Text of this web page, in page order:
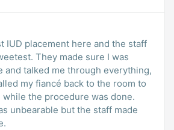
IUD placement here and the staff
They made sure I was
and talked me through everything,
my fiancé back to the room to
the procedure was done.
unbearable but the staff made